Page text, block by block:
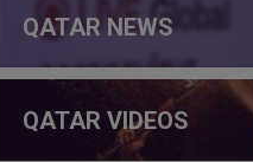
QATAR NEWS
QATAR VIDEOS